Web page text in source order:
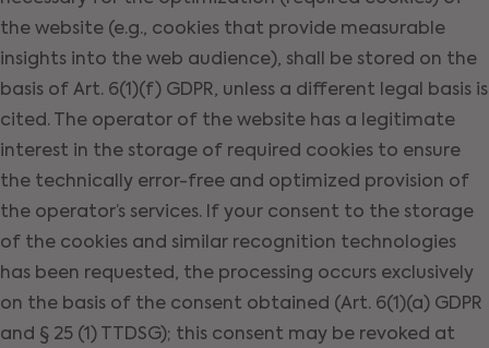
the website (e.g., cookies that provide measurable
insights into the web audience), shall be stored on the
basis of Art. 6(1)(f) GDPR, unless a different legal basis is
cited. The operator of the website has a legitimate
interest in the storage of required cookies to ensure
the technically error-free and optimized provision of
the operator’s services. If your consent to the storage
of the cookies and similar recognition technologies
has been requested, the processing occurs exclusively
on the basis of the consent obtained (Art. 6(1)(a) GDPR
and § 25 (1) TTDSG); this consent may be revoked at